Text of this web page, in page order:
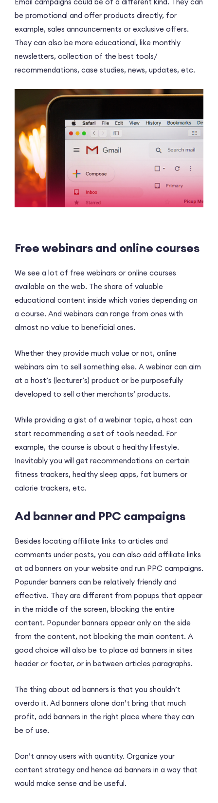
be promotional and offer products directly, for
example, sales announcements or exclusive offers.
They can also be more educational, like monthly
newsletters, collection of the best tools/
recommendations, case studies, news, updates, etc.
Free webinars and online courses
We see a lot of free webinars or online courses
available on the web. The share of valuable
educational content inside which varies depending on
a course. And webinars can range from ones with
almost no value to beneficial ones.
Whether they provide much value or not, online
webinars aim to sell something else. A webinar can aim
at a host’s (lecturer’s) product or be purposefully
developed to sell other merchants’ products.
While providing a gist of a webinar topic, a host can
start recommending a set of tools needed. For
example, the course is about a healthy lifestyle.
Inevitably you will get recommendations on certain
fitness trackers, healthy sleep apps, fat burners or
calorie trackers, etc.
Ad banner and PPC campaigns
Besides locating affiliate links to articles and
comments under posts, you can also add affiliate links
at ad banners on your website and run PPC campaigns.
Popunder banners can be relatively friendly and
effective. They are different from popups that appear
in the middle of the screen, blocking the entire
content. Popunder banners appear only on the side
from the content, not blocking the main content. A
good choice will also be to place ad banners in sites
header or footer, or in between articles paragraphs.
The thing about ad banners is that you shouldn’t
overdo it. Ad banners alone don’t bring that much
profit, add banners in the right place where they can
be of use.
Don’t annoy users with quantity. Organize your
content strategy and hence ad banners in a way that
would make sense and be useful.